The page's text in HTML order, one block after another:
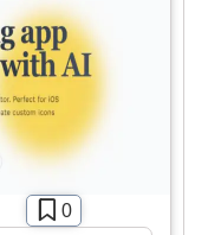
0